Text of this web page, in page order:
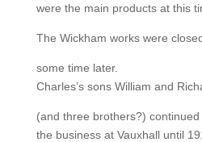
were the main products at this
The Wickham works were
some time later.
Charles’s sons William and
(and three brothers?) continued
the business at Vauxhall until